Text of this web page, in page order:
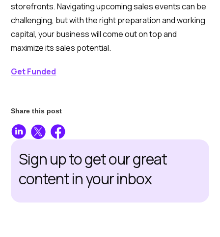
storefronts. Navigating upcoming sales events can be
challenging, but with the right preparation and working
capital, your business will come out on top and
maximize its sales potential.
Get Funded
Share this post
Sign up to get our great
content in your inbox